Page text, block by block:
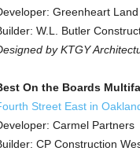
Greenheart
W.L. Butler
by KTGY
On the Boards
Street East in
Carmel Partners
CP Construction